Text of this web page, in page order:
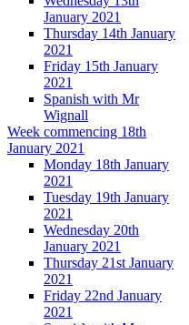
January 2021
Thursday 14th January
2021
Friday 15th January
2021
Spanish with Mr
Wignall
Week commencing 18th
January 2021
Monday 18th January
2021
Tuesday 19th January
2021
Wednesday 20th
January 2021
Thursday 21st January
2021
Friday 22nd January
2021